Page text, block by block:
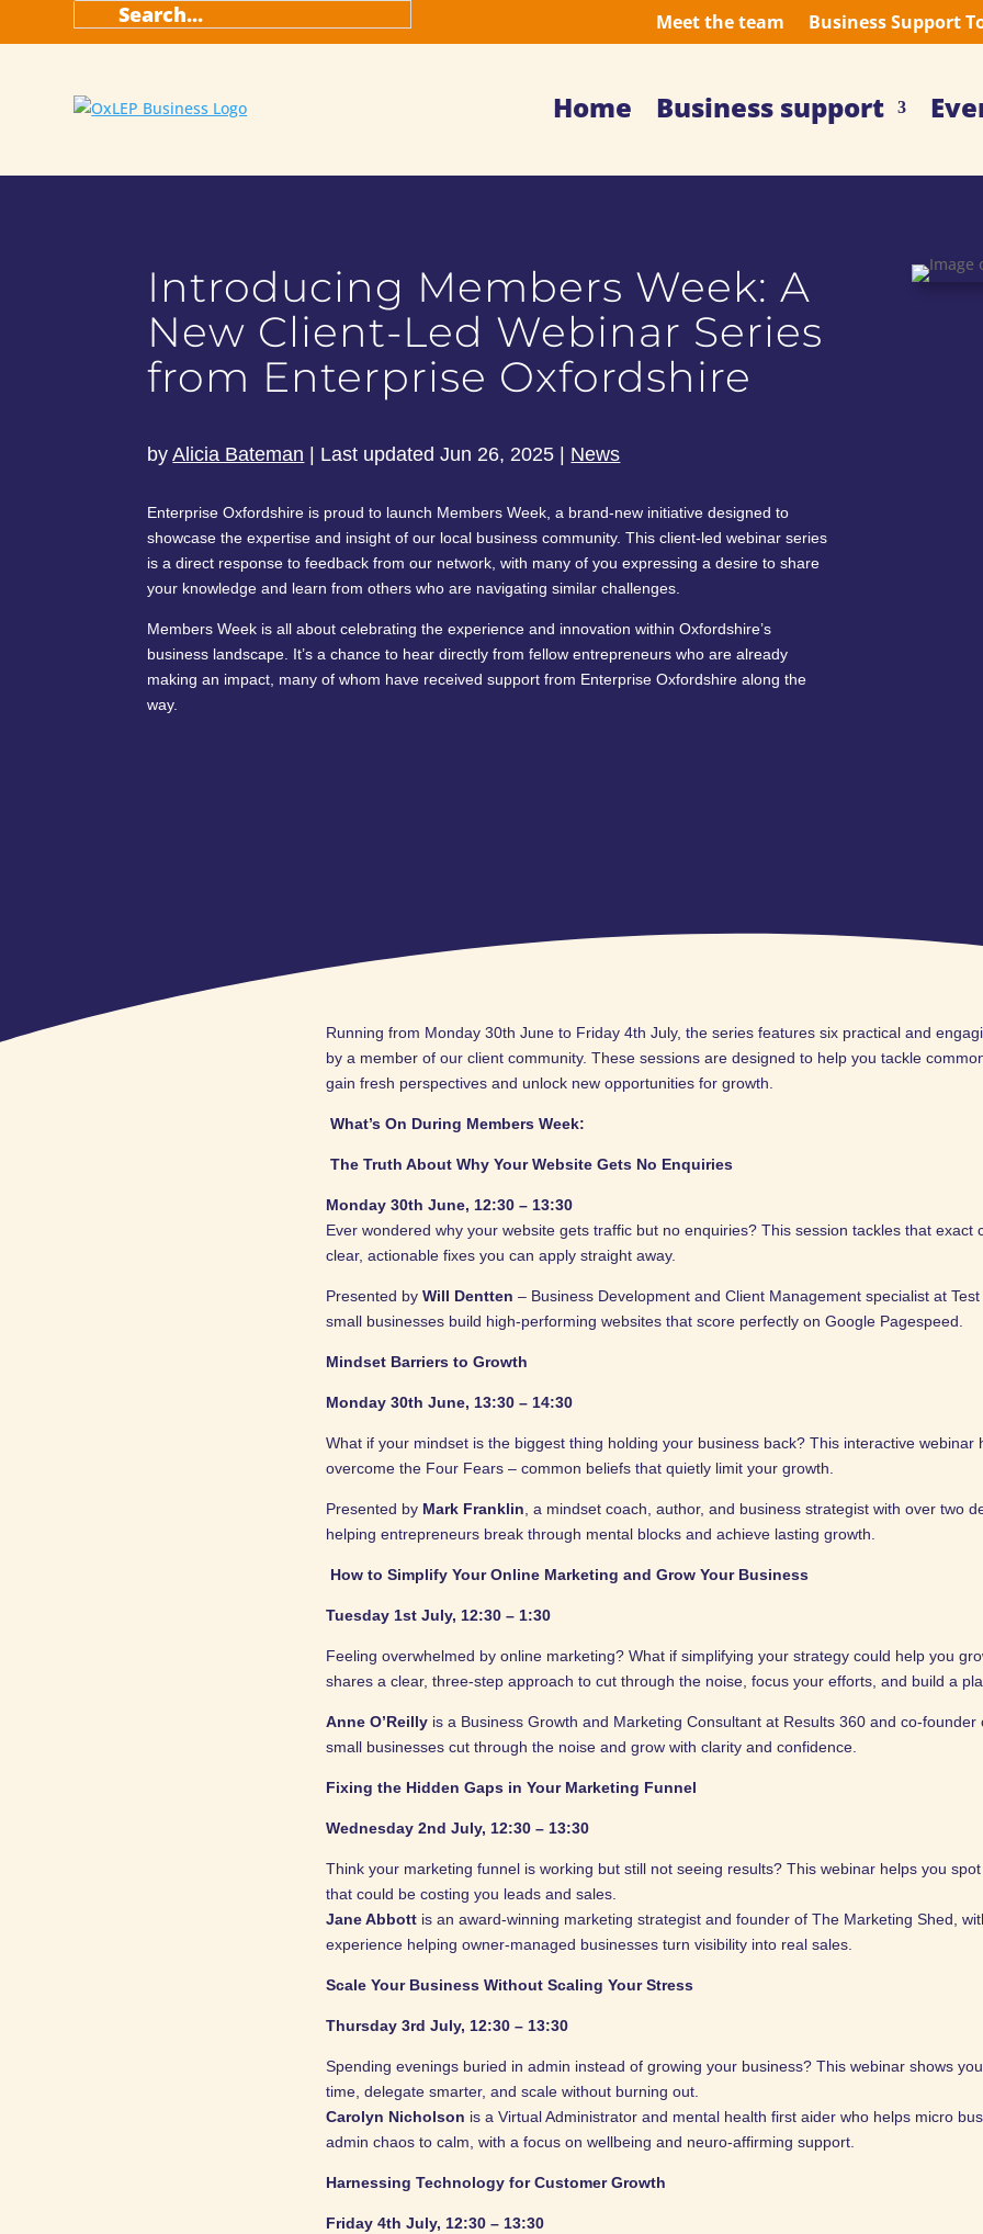
Meet the team Business Support
Home Business support
Introducing Members Week: A
New Client-Led Webinar Series
from Enterprise Oxfordshire
byAlicia Bateman Last updated Jun 26, 2025 News
Enterprise Oxfordshire is proud to launch Members Week, a brand-new initiative designed to
showcase the expertise and insight of our local business community. This client-led webinar series
is a direct response to feedback from our network, with many of you expressing a desire to share
your knowledge and learn from others who are navigating similar challenges.
Members Week is all about celebrating the experience and innovation within Oxfordshire’s
business landscape. It’s a chance to hear directly from fellow entrepreneurs who are already
making an impact, many of whom have received support from Enterprise Oxfordshire along the
way.
Running from Monday 30th June to Friday 4th July, the series features six practical and
by a member of our client community. These sessions are designed to help you tackle
gain fresh perspectives and unlock new opportunities for growth.
What’s On During Members Week:
The Truth About Why Your Website Gets No Enquiries
Monday 30th June, 12:30 – 13:30
Ever wondered why your website gets traffic but no enquiries? This session tackles that exact
clear, actionable fixes you can apply straight away.
Presented by Will Dentten – Business Development and Client Management specialist at
small businesses build high-performing websites that score perfectly on Google Pagespeed.
Mindset Barriers to Growth
Monday 30th June, 13:30 – 14:30
What if your mindset is the biggest thing holding your business back? This interactive webinar
overcome the Four Fears – common beliefs that quietly limit your growth.
Presented by Mark Franklin , a mindset coach, author, and business strategist with over two
helping entrepreneurs break through mental blocks and achieve lasting growth.
How to Simplify Your Online Marketing and Grow Your Business
Tuesday 1st July, 12:30 – 1:30
Feeling overwhelmed by online marketing? What if simplifying your strategy could help you
shares a clear, three-step approach to cut through the noise, focus your efforts, and build a
Anne O’Reilly is a Business Growth and Marketing Consultant at Results 360 and co-founder
small businesses cut through the noise and grow with clarity and confidence.
Fixing the Hidden Gaps in Your Marketing Funnel
Wednesday 2nd July, 12:30 – 13:30
Think your marketing funnel is working but still not seeing results? This webinar helps you
that could be costing you leads and sales.
Jane Abbott is an award-winning marketing strategist and founder of The Marketing Shed,
experience helping owner-managed businesses turn visibility into real sales.
Scale Your Business Without Scaling Your Stress
Thursday 3rd July, 12:30 – 13:30
Spending evenings buried in admin instead of growing your business? This webinar shows
time, delegate smarter, and scale without burning out.
Carolyn Nicholson is a Virtual Administrator and mental health first aider who helps micro
admin chaos to calm, with a focus on wellbeing and neuro-affirming support.
Harnessing Technology for Customer Growth
Friday 4th July, 12:30 – 13:30